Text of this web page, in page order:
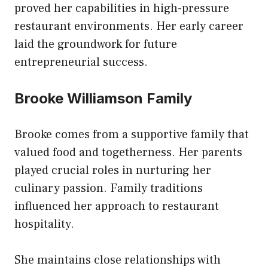
proved her capabilities in high-pressure
restaurant environments. Her early career
laid the groundwork for future
entrepreneurial success.
Brooke Williamson Family
Brooke comes from a supportive family that
valued food and togetherness. Her parents
played crucial roles in nurturing her
culinary passion. Family traditions
influenced her approach to restaurant
hospitality.
She maintains close relationships with